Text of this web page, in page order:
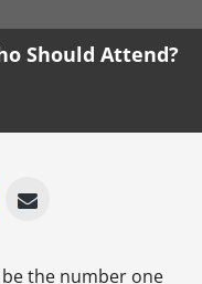
Should Attend?
the number one